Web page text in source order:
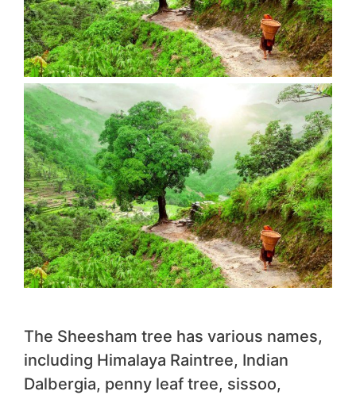
The Sheesham tree has various names,
including Himalaya Raintree, Indian
Dalbergia, penny leaf tree, sissoo,